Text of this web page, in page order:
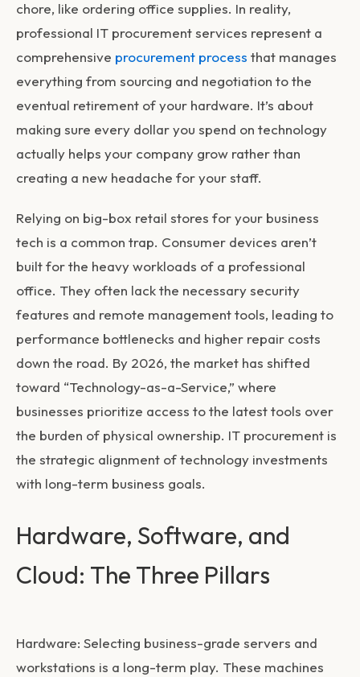
chore, like ordering office supplies. In reality,
professional IT procurement services represent a
comprehensive procurement process that manages
everything from sourcing and negotiation to the
eventual retirement of your hardware. It’s about
making sure every dollar you spend on technology
actually helps your company grow rather than
creating a new headache for your staff.
Relying on big-box retail stores for your business
tech is a common trap. Consumer devices aren’t
built for the heavy workloads of a professional
office. They often lack the necessary security
features and remote management tools, leading to
performance bottlenecks and higher repair costs
down the road. By 2026, the market has shifted
toward “Technology-as-a-Service,” where
businesses prioritize access to the latest tools over
the burden of physical ownership. IT procurement is
the strategic alignment of technology investments
with long-term business goals.
Hardware, Software, and
Cloud: The Three Pillars
Hardware: Selecting business-grade servers and
workstations is a long-term play. These machines